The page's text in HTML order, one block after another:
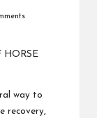
HORSE
way to
recovery,